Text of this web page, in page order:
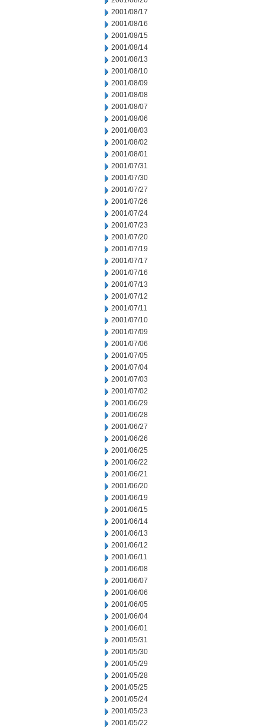
2001/08/17
2001/08/16
2001/08/15
2001/08/14
2001/08/13
2001/08/10
2001/08/09
2001/08/08
2001/08/07
2001/08/06
2001/08/03
2001/08/02
2001/08/01
2001/07/31
2001/07/30
2001/07/27
2001/07/26
2001/07/24
2001/07/23
2001/07/20
2001/07/19
2001/07/17
2001/07/16
2001/07/13
2001/07/12
2001/07/11
2001/07/10
2001/07/09
2001/07/06
2001/07/05
2001/07/04
2001/07/03
2001/07/02
2001/06/29
2001/06/28
2001/06/27
2001/06/26
2001/06/25
2001/06/22
2001/06/21
2001/06/20
2001/06/19
2001/06/15
2001/06/14
2001/06/13
2001/06/12
2001/06/11
2001/06/08
2001/06/07
2001/06/06
2001/06/05
2001/06/04
2001/06/01
2001/05/31
2001/05/30
2001/05/29
2001/05/28
2001/05/25
2001/05/24
2001/05/23
2001/05/22